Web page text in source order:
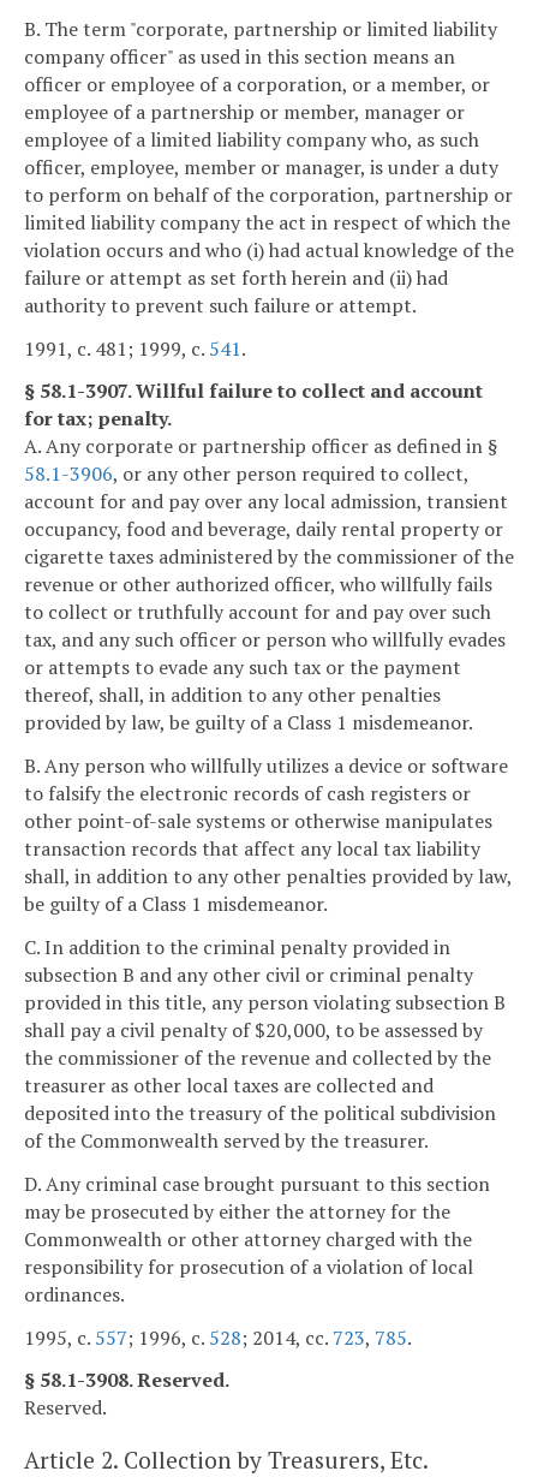
B. The term "corporate, partnership or limited liability
company officer" as used in this section means an
officer or employee of a corporation, or a member, or
employee of a partnership or member, manager or
employee of a limited liability company who, as such
officer, employee, member or manager, is under a duty
to perform on behalf of the corporation, partnership or
limited liability company the act in respect of which the
violation occurs and who (i) had actual knowledge of the
failure or attempt as set forth herein and (ii) had
authority to prevent such failure or attempt.
1991, c. 481; 1999, c. 541.
§ 58.1-3907. Willful failure to collect and account
for tax; penalty.
A. Any corporate or partnership officer as defined in §
58.1-3906, or any other person required to collect,
account for and pay over any local admission, transient
occupancy, food and beverage, daily rental property or
cigarette taxes administered by the commissioner of the
revenue or other authorized officer, who willfully fails
to collect or truthfully account for and pay over such
tax, and any such officer or person who willfully evades
or attempts to evade any such tax or the payment
thereof, shall, in addition to any other penalties
provided by law, be guilty of a Class 1 misdemeanor.
B. Any person who willfully utilizes a device or software
to falsify the electronic records of cash registers or
other point-of-sale systems or otherwise manipulates
transaction records that affect any local tax liability
shall, in addition to any other penalties provided by law,
be guilty of a Class 1 misdemeanor.
C. In addition to the criminal penalty provided in
subsection B and any other civil or criminal penalty
provided in this title, any person violating subsection B
shall pay a civil penalty of $20,000, to be assessed by
the commissioner of the revenue and collected by the
treasurer as other local taxes are collected and
deposited into the treasury of the political subdivision
of the Commonwealth served by the treasurer.
D. Any criminal case brought pursuant to this section
may be prosecuted by either the attorney for the
Commonwealth or other attorney charged with the
responsibility for prosecution of a violation of local
ordinances.
1995, c. 557; 1996, c. 528; 2014, cc. 723, 785.
§ 58.1-3908. Reserved.
Reserved.
Article 2. Collection by Treasurers, Etc.